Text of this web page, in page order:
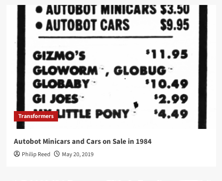
Transformers
Autobot Minicars and Cars on Sale in 1984
Philip Reed May 20, 2019